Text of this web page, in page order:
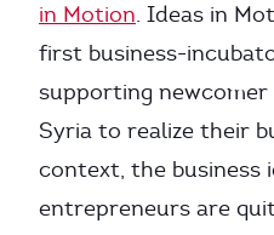
in Motion. Ideas in
first business-
supporting
Syria to realize their
context, the business
entrepreneurs are